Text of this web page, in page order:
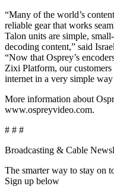
“Many of the world’s
reliable gear that works
Talon units are simple,
decoding content,” said
“Now that Osprey’s
Zixi Platform, our
internet in a very simple
More information about
www.ospreyvideo.com.
# # #
Broadcasting & Cable
The smarter way to stay on
Sign up below